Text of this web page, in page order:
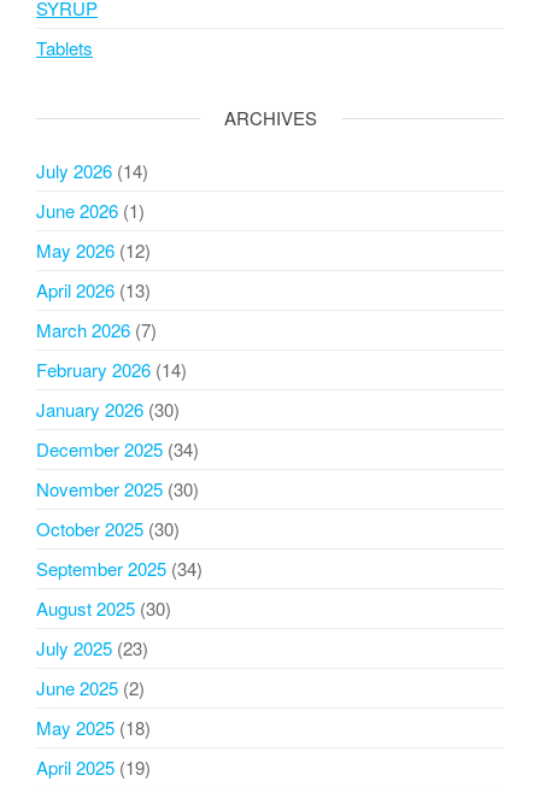
SYRUP
Tablets
ARCHIVES
July 2026 (14)
June 2026 (1)
May 2026 (12)
April 2026 (13)
March 2026 (7)
February 2026 (14)
January 2026 (30)
December 2025 (34)
November 2025 (30)
October 2025 (30)
September 2025 (34)
August 2025 (30)
July 2025 (23)
June 2025 (2)
May 2025 (18)
April 2025 (19)